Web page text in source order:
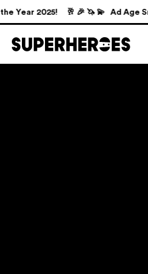
Year 2025! 🥂 🎉 🦄 💫 Ad Age